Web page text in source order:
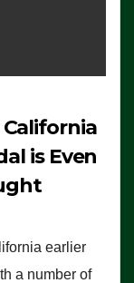
is Even
earlier
a number of